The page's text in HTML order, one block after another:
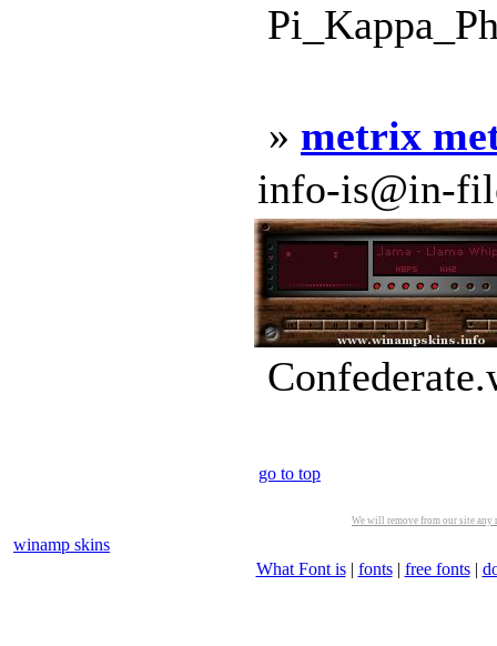
» metrix
info-is@in-
go to top
We will remove from our site
winamp skins
What Font is| fonts| free fonts|